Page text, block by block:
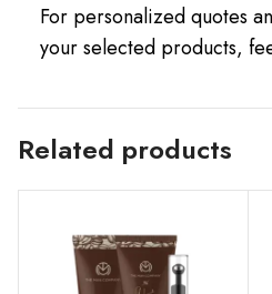
For personalized quotes
your selected products,
Related products